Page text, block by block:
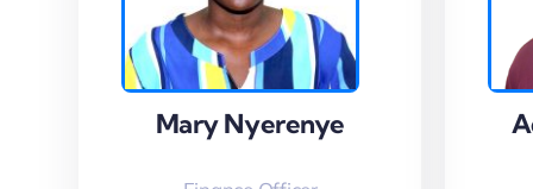
Mary Nyerenye
Mary Nyerenye